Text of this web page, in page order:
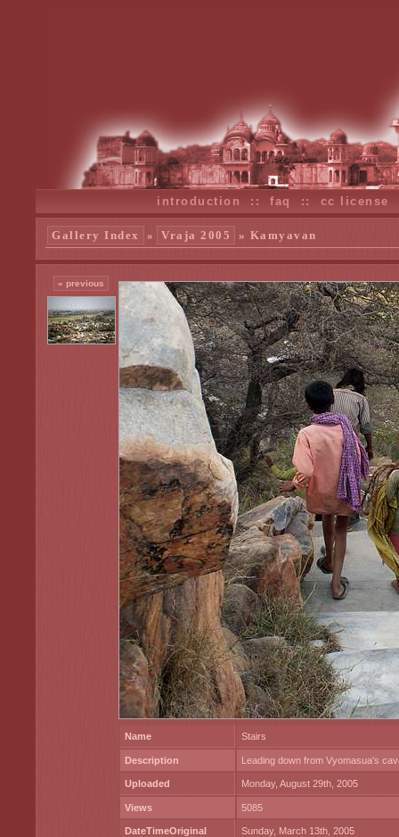
introduction ::faq :: cc license
Gallery Index » Vraja 2005 » Kamyavan
« previous
Name Stairs
Description Leading down from Vyomasua's
Uploaded Monday, August 29th, 2005
Views 5085
DateTimeOriginal Sunday, March 13th, 2005